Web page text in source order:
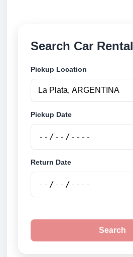
Search Car Rental
Pickup Location
Pickup Date
Return Date
Search